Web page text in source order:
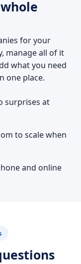
for your
manage all of it
what you need
one place.
surprises at
to scale when
and online